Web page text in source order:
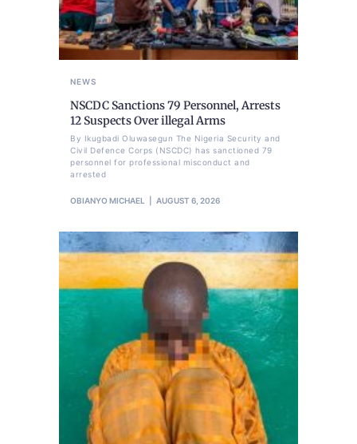
NEWS
NSCDC Sanctions 79 Personnel, Arrests
12 Suspects Over illegal Arms
By Ikugbadi Oluwasegun The Nigeria Security and
Civil Defence Corps (NSCDC) has sanctioned 79
personnel for professional misconduct and
arrested
OBIANYO MICHAEL AUGUST 6, 2026